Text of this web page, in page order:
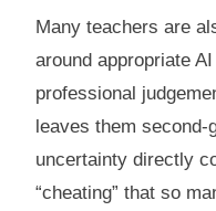
Many teachers are
around appropriate
professional
leaves them
uncertainty directly
“cheating” that so